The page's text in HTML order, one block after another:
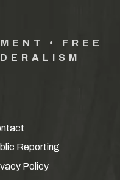
• FREE
Reporting
Policy